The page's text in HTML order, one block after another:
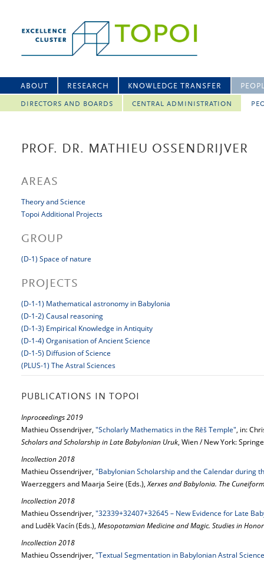
ABOUT RESEARCH KNOWLEDGE TRANSFER
DIRECTORS AND BOARDS CENTRAL ADMINISTRATION
PROF. DR. MATHIEU OSSENDRIJVER
AREAS
Theory and Science
Topoi Additional Projects
GROUP
(D-1) Space of nature
PROJECTS
(D-1-1) Mathematical astronomy in Babylonia
(D-1-2) Causal reasoning
(D-1-3) Empirical Knowledge in Antiquity
(D-1-4) Organisation of Ancient Science
(D-1-5) Diffusion of Science
(PLUS-1) The Astral Sciences
PUBLICATIONS IN TOPOI
Inproceedings 2019
Mathieu Ossendrijver, "Scholarly Mathematics in the Rēš Temple", in:
Scholars and Scholarship in Late Babylonian Uruk, Wien / New York:
Incollection 2018
Mathieu Ossendrijver, "Babylonian Scholarship and the Calendar during
Waerzeggers and Maarja Seire (Eds.),Xerxes and Babylonia. The
Incollection 2018
Mathieu Ossendrijver, "32339+32407+32645 – New Evidence for Late
and Luděk Vacín (Eds.), Mesopotamian Medicine and Magic. Studies in
Incollection 2018
Mathieu Ossendrijver, "Textual Segmentation in Babylonian Astral